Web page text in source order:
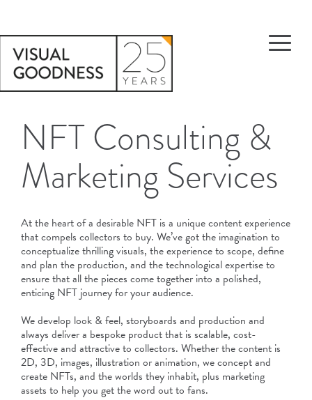
NFT Consulting &
Marketing Services
At the heart of a desirable NFT is a unique content experience
that compels collectors to buy. We’ve got the imagination to
conceptualize thrilling visuals, the experience to scope, define
and plan the production, and the technological expertise to
ensure that all the pieces come together into a polished,
enticing NFT journey for your audience.
We develop look & feel, storyboards and production and
always deliver a bespoke product that is scalable, cost-
effective and attractive to collectors. Whether the content is
2D, 3D, images, illustration or animation, we concept and
create NFTs, and the worlds they inhabit, plus marketing
assets to help you get the word out to fans.